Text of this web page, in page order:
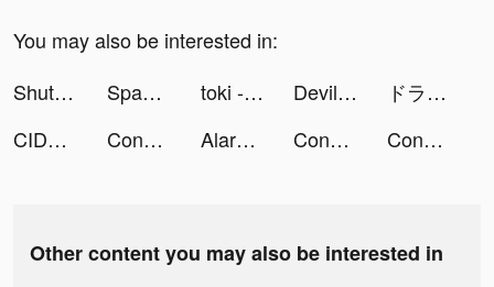
You may also be interested in:
ShutEye: Sleep Tracker tiktok ads
Space Takeover - Takeover It tiktok ads toki - 你畫我猜語音聊天 tiktok ads Devil Kiss :Romance otome game tiktok ads
ドラゴンクエストタクト tiktok ads
CIDER - Clothing & Fashion tiktok ads
Conflict of Nations: WW3 tiktok ads AlarmMe: Morning Alarm Clock tiktok ads Conflict of Nations: WW3 tiktok ads Conflict of Nations: WW3 tiktok ads
Other content you may also be interested in